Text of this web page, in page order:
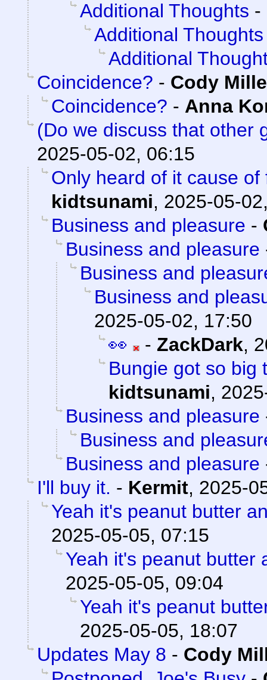
Additional Thoughts -
Additional Thoughts
Additional
Coincidence? - Cody
Coincidence? - Anna
(Do we discuss that other
2025-05-02, 06:15
Only heard of it cause
kidtsunami, 2025-05-
Business and pleasure -
Business and pleasure
Business and
Business and
2025-05-02, 17:50
👀
- ZackDark,
Bungie got so big
kidtsunami,
Business and pleasure
Business and
Business and pleasure
I'll buy it. - Kermit, 2025-
Yeah it's peanut butter
2025-05-05, 07:15
Yeah it's peanut butter
2025-05-05, 09:04
Yeah it's peanut
2025-05-05, 18:07
Updates May 8 - Cody